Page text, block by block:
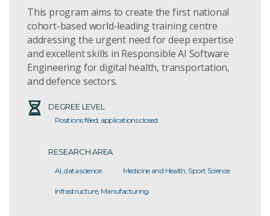
This program aims to create the first national
cohort-based world-leading training centre
addressing the urgent need for deep expertise
and excellent skills in Responsible AI Software
Engineering for digital health, transportation,
and defence sectors.
DEGREE LEVEL
Positions filled, applications closed
RESEARCH AREA
AI, data science Medicine and Health, Sport Science
Infrastructure, Manufacturing